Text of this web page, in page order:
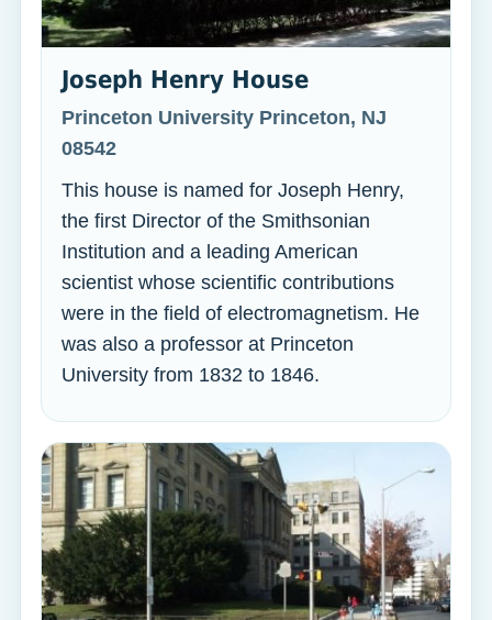
Joseph Henry House
Princeton University Princeton, NJ
08542
This house is named for Joseph Henry,
the first Director of the Smithsonian
Institution and a leading American
scientist whose scientific contributions
were in the field of electromagnetism. He
was also a professor at Princeton
University from 1832 to 1846.